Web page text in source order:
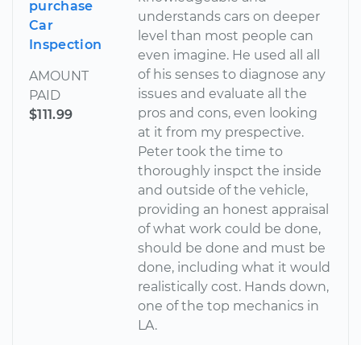
purchase
Car
Inspection
AMOUNT
PAID
$111.99
understands cars on deeper
level than most people can
even imagine. He used all all
of his senses to diagnose any
issues and evaluate all the
pros and cons, even looking
at it from my prespective.
Peter took the time to
thoroughly inspct the inside
and outside of the vehicle,
providing an honest appraisal
of what work could be done,
should be done and must be
done, including what it would
realistically cost. Hands down,
one of the top mechanics in
LA.